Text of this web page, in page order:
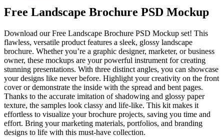
Free Landscape Brochure PSD Mockup
Download our Free Landscape Brochure PSD Mockup set! This
flawless, versatile product features a sleek, glossy landscape
brochure. Whether you’re a graphic designer, marketer, or business
owner, these mockups are your powerful instrument for creating
stunning presentations. With three distinct angles, you can showcase
your designs like never before. Highlight your creativity on the front
cover or demonstrate the inside with the spread and bent pages.
Thanks to the accurate imitation of shadowing and glossy paper
texture, the samples look classy and life-like. This kit makes it
effortless to visualize your brochure projects, saving you time and
effort. Bring your marketing materials, portfolios, and branding
designs to life with this must-have collection.